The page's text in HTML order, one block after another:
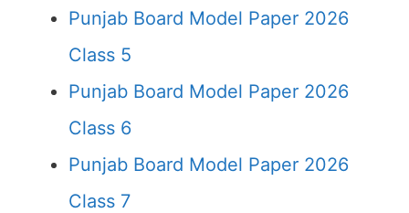
Punjab Board Model Paper 2026
Class 5
Punjab Board Model Paper 2026
Class 6
Punjab Board Model Paper 2026
Class 7